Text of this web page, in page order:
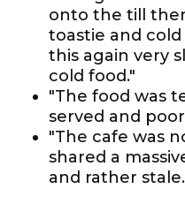
onto the till
toastie and
this again very
cold food."
"The food was
served and
"The cafe was
shared a
and rather